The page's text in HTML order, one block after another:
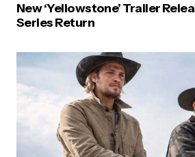
New ‘Yellowstone’ Trailer
Series Return